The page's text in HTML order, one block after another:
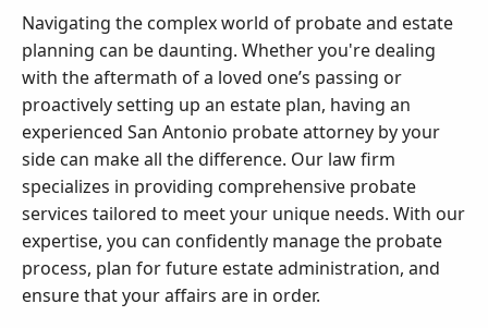
Navigating the complex world of probate and estate
planning can be daunting. Whether you're dealing
with the aftermath of a loved one’s passing or
proactively setting up an estate plan, having an
experienced San Antonio probate attorney by your
side can make all the difference. Our law firm
specializes in providing comprehensive probate
services tailored to meet your unique needs. With our
expertise, you can confidently manage the probate
process, plan for future estate administration, and
ensure that your affairs are in order.